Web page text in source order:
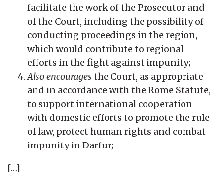
facilitate the work of the Prosecutor and
of the Court, including the possibility of
conducting proceedings in the region,
which would contribute to regional
efforts in the fight against impunity;
Also encourages the Court, as appropriate
and in accordance with the Rome Statute,
to support international cooperation
with domestic efforts to promote the rule
of law, protect human rights and combat
impunity in Darfur;
[…]